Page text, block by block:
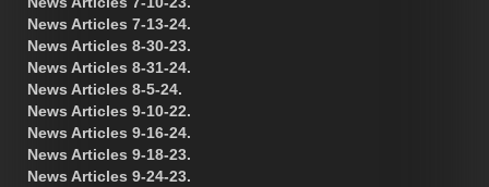
News Articles 7-13-24.
News Articles 8-30-23.
News Articles 8-31-24.
News Articles 8-5-24.
News Articles 9-10-22.
News Articles 9-16-24.
News Articles 9-18-23.
News Articles 9-24-23.